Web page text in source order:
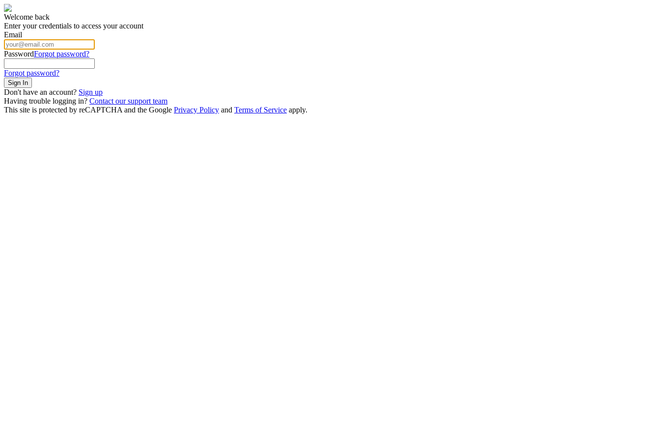
Welcome back
Enter your credentials to access your account
Email
PasswordForgot password?
Forgot password?
Sign In
Don't have an account? Sign up
Having trouble logging in? Contact our support team
This site is protected by reCAPTCHA and the Google Privacy Policy and Terms of Service apply.